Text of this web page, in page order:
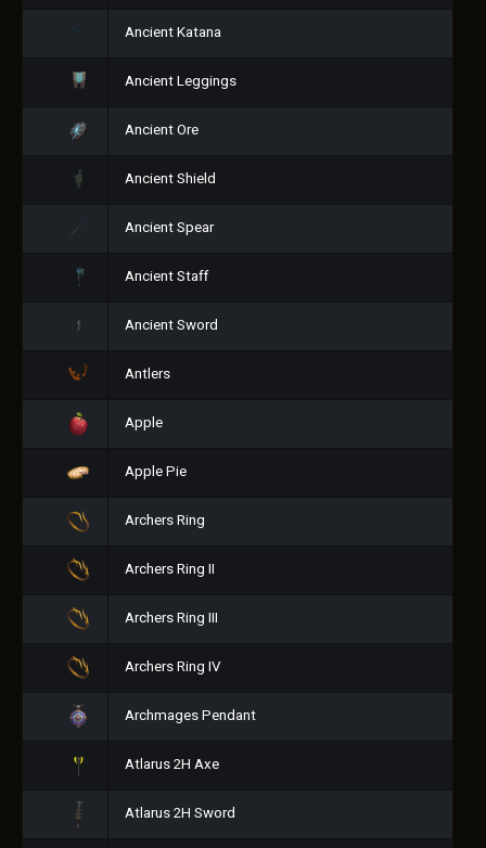
Ancient Katana
Ancient Leggings
Ancient Ore
Ancient Shield
Ancient Spear
Ancient Staff
Ancient Sword
Antlers
Apple
Apple Pie
Archers Ring
Archers Ring II
Archers Ring III
Archers Ring IV
Archmages Pendant
Atlarus 2H Axe
Atlarus 2H Sword